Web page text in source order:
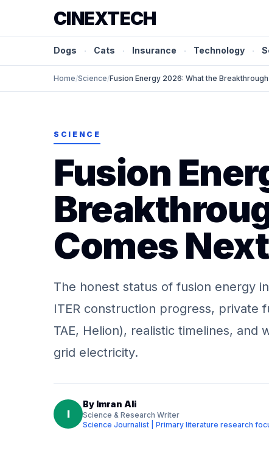
CINEXTECH
Dogs · Cats · Insurance · Technology ·
Home/Science/Fusion Energy 2026: What the
SCIENCE
Fusion
Comes Next
The honest status of fusion energy
ITER construction progress, private
TAE, Helion), realistic timelines,
grid electricity.
I
By Imran Ali
Science & Research Writer
Science Journalist | Primary literature research